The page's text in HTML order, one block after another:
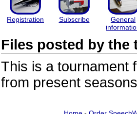
Registration Subscribe
General
Files posted by the
This is a tournament
from present